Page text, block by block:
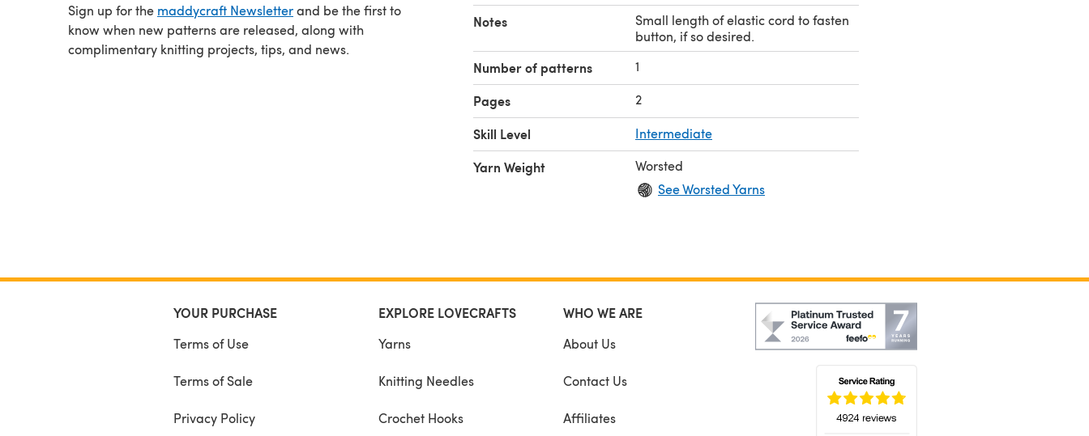
Sign up for the maddycraft Newsletterand be the first to
know when new patterns are released, along with
complimentary knitting projects, tips, and news.
Notes
Small length of elastic cord to fasten
button, if so desired.
Number of patterns 1
Pages 2
Skill Level Intermediate
Yarn Weight
Worsted
See Worsted Yarns
YOUR PURCHASE
Terms of Use
Terms of Sale
Privacy Policy
EXPLORE LOVECRAFTS
Yarns
Knitting Needles
Crochet Hooks
WHO WE ARE
About Us
Contact Us
Affiliates